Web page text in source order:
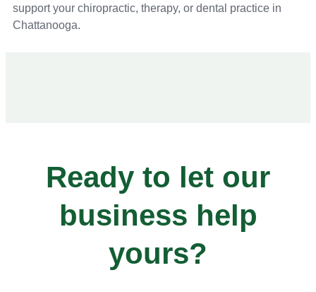
support your chiropractic, therapy, or dental practice in
Chattanooga.
Ready to let our
business help
yours?